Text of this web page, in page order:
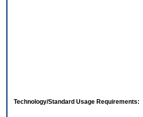
Technology/Standard Usage Requirements: